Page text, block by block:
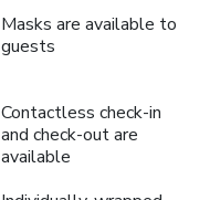
Masks are available to
guests
Contactless check-in
and check-out are
available